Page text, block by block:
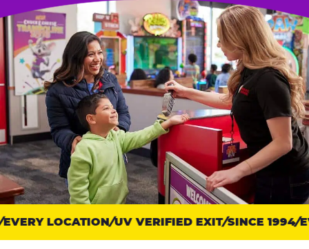
Trust
points:
LOCATION UV VERIFIED EXIT SINCE 1994